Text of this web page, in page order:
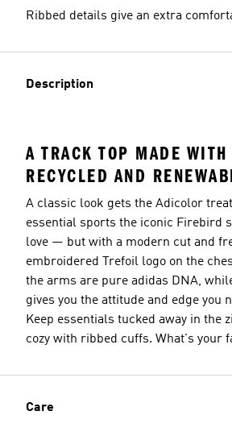
Ribbed details give an extra
Description
A TRACK TOP MADE
RECYCLED AND
A classic look gets the Adicolor
essential sports the iconic Firebird
love — but with a modern cut and
embroidered Trefoil logo on the
the arms are pure adidas DNA,
gives you the attitude and edge you
Keep essentials tucked away in the
cozy with ribbed cuffs. What's your
Care